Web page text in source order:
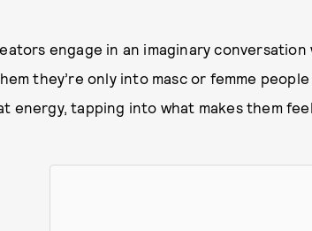
engage in an imaginary conversation
they’re only into masc or femme
energy, tapping into what makes them